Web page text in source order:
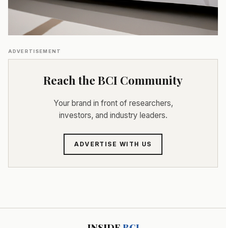
ADVERTISEMENT
Reach the BCI Community
Your brand in front of researchers,
investors, and industry leaders.
ADVERTISE WITH US